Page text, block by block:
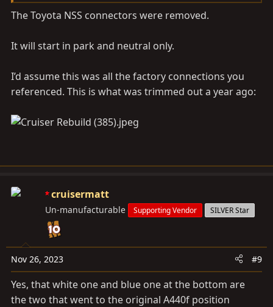
The Toyota NSS connectors were removed.
It will start in park and neutral only.
I’d assume this was all the factory connections you
referenced. This is what was trimmed out a year ago:
cruisermatt
Un-manufacturable Supporting Vendor SILVER Star
Nov 26, 2023 #9
Yes, that white one and blue one at the bottom are
the two that went to the original A440f position